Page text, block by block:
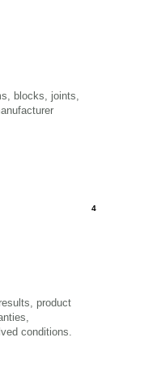
blocks, joints,
4
product
conditions.